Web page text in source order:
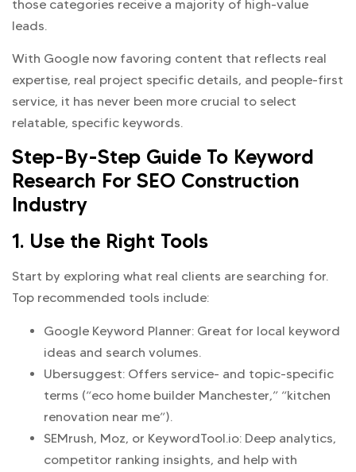
those categories receive a majority of high-value
leads.
With Google now favoring content that reflects real
expertise, real project specific details, and people-first
service, it has never been more crucial to select
relatable, specific keywords.
Step-By-Step Guide To Keyword
Research For SEO Construction
Industry
1. Use the Right Tools
Start by exploring what real clients are searching for.
Top recommended tools include:
Google Keyword Planner: Great for local keyword
ideas and search volumes.
Ubersuggest: Offers service- and topic-specific
terms (“eco home builder Manchester,” “kitchen
renovation near me”).
SEMrush, Moz, or KeywordTool.io: Deep analytics,
competitor ranking insights, and help with